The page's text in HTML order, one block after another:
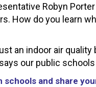
Robyn
How do you learn
an indoor air quality
our public
and share